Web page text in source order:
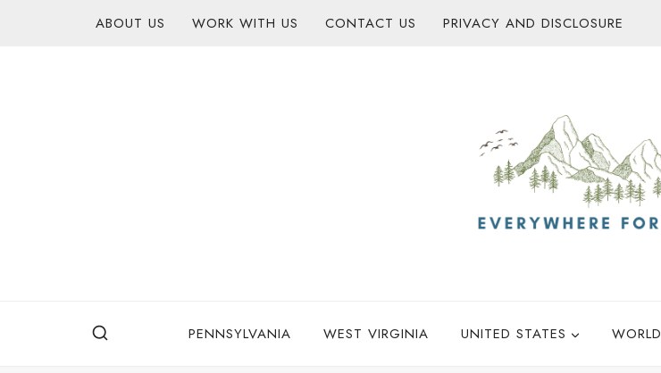
ABOUT US WORK WITH US CONTACT US PRIVACY AND DISCLOSURE
PENNSYLVANIA WEST VIRGINIA UNITED STATES WORLD